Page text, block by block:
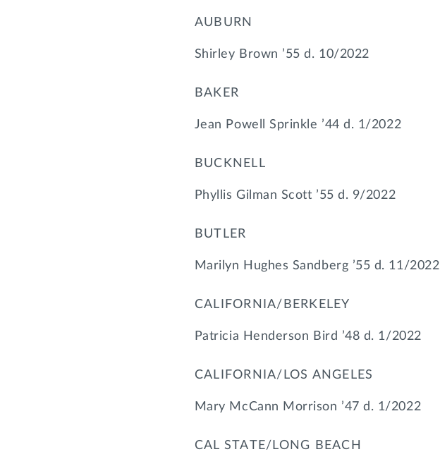
AUBURN
Shirley Brown ’55 d. 10/2022
BAKER
Jean Powell Sprinkle ’44 d. 1/2022
BUCKNELL
Phyllis Gilman Scott ’55 d. 9/2022
BUTLER
Marilyn Hughes Sandberg ’55 d. 11/2022
CALIFORNIA/BERKELEY
Patricia Henderson Bird ’48 d. 1/2022
CALIFORNIA/LOS ANGELES
Mary McCann Morrison ’47 d. 1/2022
CAL STATE/LONG BEACH